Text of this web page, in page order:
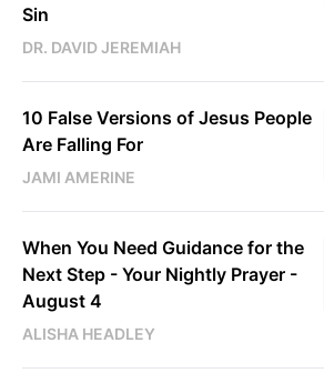
Sin
DR. DAVID JEREMIAH
10 False Versions of Jesus People
Are Falling For
JAMI AMERINE
When You Need Guidance for the
Next Step - Your Nightly Prayer -
August 4
ALISHA HEADLEY